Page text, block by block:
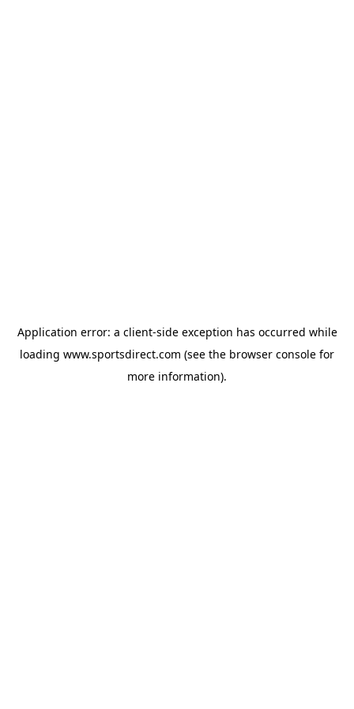
Application error: a client-side exception has occurred while
loading www.sportsdirect.com (see the browser console for
more information).